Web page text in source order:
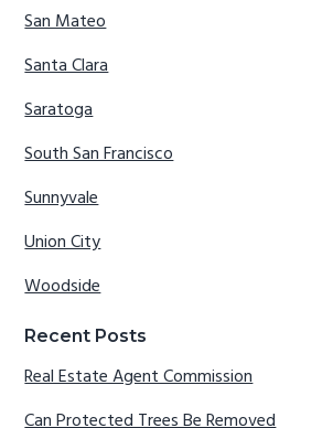
San Mateo
Santa Clara
Saratoga
South San Francisco
Sunnyvale
Union City
Woodside
Recent Posts
Real Estate Agent Commission
Can Protected Trees Be Removed